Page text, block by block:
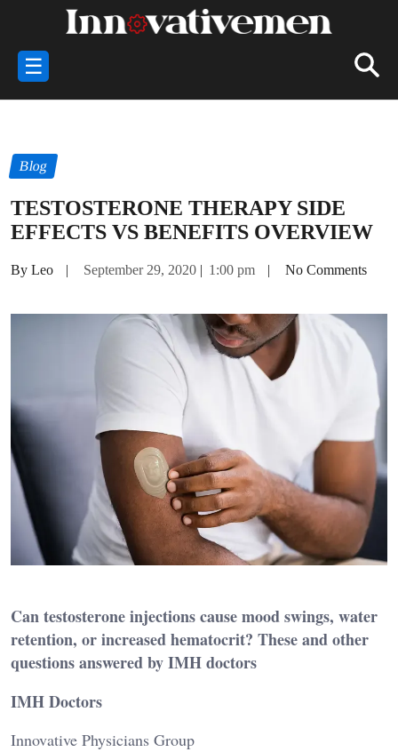
☰
Blog
TESTOSTERONE THERAPY SIDE
EFFECTS VS BENEFITS OVERVIEW
By Leo | September 29, 2020 | 1:00 pm | No Comments
Can testosterone injections cause mood swings, water
retention, or increased hematocrit? These and other
questions answered by IMH doctors
IMH Doctors
Innovative Physicians Group